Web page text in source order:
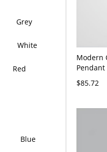
Grey
White
Red
Blue
Modern
Brass
$85.72